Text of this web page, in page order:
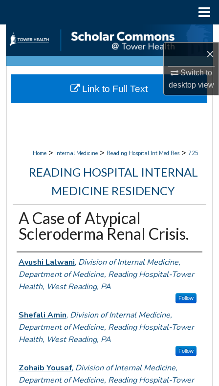
×
Switch to
desktopview
Search
Browse Collections
My Account
Home > Internal Medicine > Reading Hospital Int Med Res > 725
READING HOSPITAL INTERNAL
MEDICINE RESIDENCY
A Case of Atypical
Scleroderma Renal Crisis.
Authors
Ayushi Lalwani, Division of Internal Medicine,
Department of Medicine, Reading Hospital-Tower
Health, West Reading, PA
Follow
Shefali Amin, Division of Internal Medicine,
Department of Medicine, Reading Hospital-Tower
Health, West Reading, PA
Follow
Zohaib Yousaf, Division of Internal Medicine,
Department of Medicine, Reading Hospital-Tower
Link to Full Text